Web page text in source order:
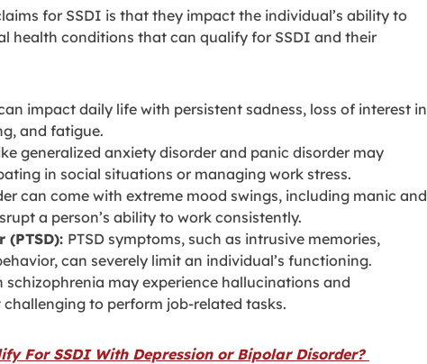
for SSDI is that they impact the individual’s ability to
health conditions that can qualify for SSDI and their
impact daily life with persistent sadness, loss of interest in
and fatigue.
generalized anxiety disorder and panic disorder may
in social situations or managing work stress.
can come with extreme mood swings, including manic and
a person’s ability to work consistently.
(PTSD): PTSD symptoms, such as intrusive memories,
can severely limit an individual’s functioning.
may experience hallucinations and
to perform job-related tasks.
For SSDI With Depression or Bipolar Disorder?